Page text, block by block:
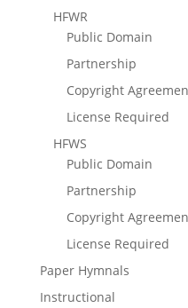
HFWR
Public Domain
Partnership
Copyright
License Required
HFWS
Public Domain
Partnership
Copyright
License Required
Paper Hymnals
Instructional